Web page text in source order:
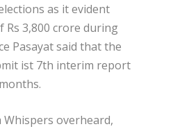
as it evident
3,800 crore during
Pasayat said that the
ist 7th interim report
overheard,